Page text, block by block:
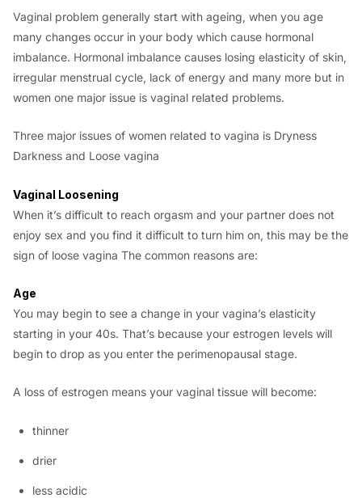
Vaginal problem generally start with ageing, when you age
many changes occur in your body which cause hormonal
imbalance. Hormonal imbalance causes losing elasticity of skin,
irregular menstrual cycle, lack of energy and many more but in
women one major issue is vaginal related problems.
Three major issues of women related to vagina is Dryness
Darkness and Loose vagina
Vaginal Loosening
When it’s difficult to reach orgasm and your partner does not
enjoy sex and you find it difficult to turn him on, this may be the
sign of loose vagina The common reasons are:
Age
You may begin to see a change in your vagina’s elasticity
starting in your 40s. That’s because your estrogen levels will
begin to drop as you enter the perimenopausal stage.
A loss of estrogen means your vaginal tissue will become:
thinner
drier
less acidic